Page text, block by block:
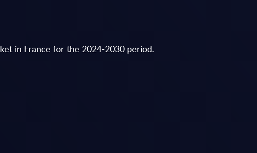
in France for the 2024-2030 period.